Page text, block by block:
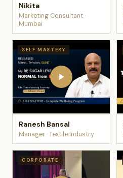
Nikita
Marketing Consultant ·
Mumbai
SELF MASTERY
Ranesh Bansal
Manager · Textile Industry
CORPORATE